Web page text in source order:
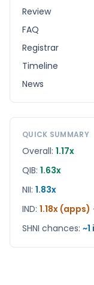
Review
FAQ
Registrar
Timeline
News
QUICK SUMMARY
Overall: 1.17x
QIB: 1.63x
NII: 1.83x
IND: 1.18x (apps)
SHNI chances: ~1